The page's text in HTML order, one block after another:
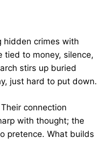
hidden crimes with
tied to money, silence,
stirs up buried
just hard to put down.
connection
with thought; the
pretence. What builds